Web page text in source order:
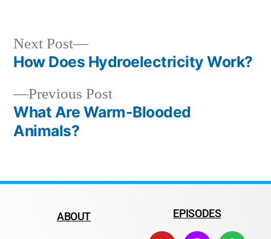
Previous Post
What Are Warm-Blooded
Animals?
Next Post
How Does Hydroelectricity Work?
ABOUT EPISODES